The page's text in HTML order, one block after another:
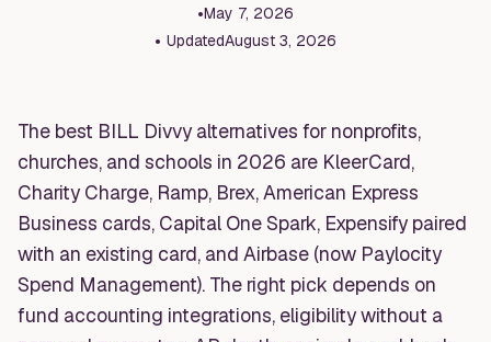
•May 7, 2026
• UpdatedAugust 3, 2026
The best BILL Divvy alternatives for nonprofits,
churches, and schools in 2026 are KleerCard,
Charity Charge, Ramp, Brex, American Express
Business cards, Capital One Spark, Expensify paired
with an existing card, and Airbase (now Paylocity
Spend Management). The right pick depends on
fund accounting integrations, eligibility without a